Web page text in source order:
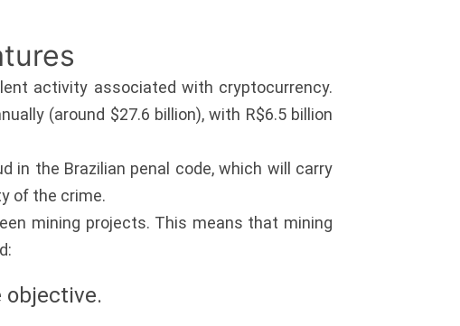
activity associated with cryptocurrency.
(around $27.6 billion), with R$6.5 billion
the Brazilian penal code, which will carry
of the crime.
mining projects. This means that mining
objective.